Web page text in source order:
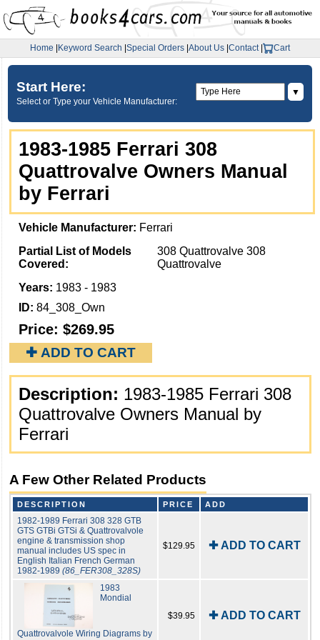
Home Keyword Search Special Orders About Us Contact| Cart
Start Here:
Select or Type your Vehicle Manufacturer:
▼
1983-1985 Ferrari 308
Quattrovalve Owners Manual
by Ferrari
Vehicle Manufacturer: Ferrari
Partial List of Models
Covered:
308 Quattrovalve 308
Quattrovalve
Years: 1983 - 1983
ID: 84_308_Own
Price: $269.95
✚ ADD TO CART
Description: 1983-1985 Ferrari 308
Quattrovalve Owners Manual by
Ferrari
A Few Other Related Products
DESCRIPTION PRICE ADD
1982-1989 Ferrari 308 328 GTB
GTS GTBi GTSi & Quattrovalvole
engine & transmission shop
manual includes US spec in
English Italian French German
1982-1989 (86_FER308_328S)
$129.95 ✚ ADD TO CART
1983
Mondial
Quattrovalvole Wiring Diagrams by
$39.95 ✚ ADD TO CART